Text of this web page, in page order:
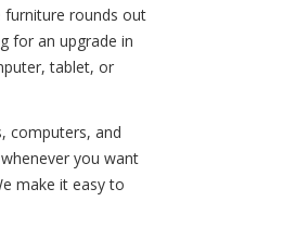
furniture rounds out
for an upgrade in
tablet, or
computers, and
you want
make it easy to